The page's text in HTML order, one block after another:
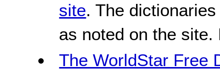
site. The
as noted on the
The WorldStar Free